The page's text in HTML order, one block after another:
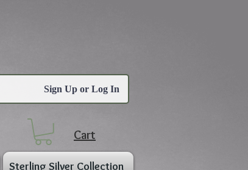
Sign Up or Log In
Cart
Sterling Silver Collection